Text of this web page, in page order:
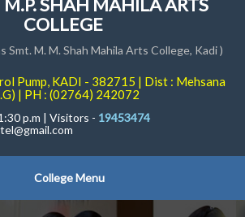
SHAH MAHILA ARTS
COLLEGE
Smt. M. M. Shah Mahila Arts College, Kadi )
Pump, KADI - 382715 | Dist : Mehsana
| PH : (02764) 242072
p.m | Visitors - 19453474
College Menu